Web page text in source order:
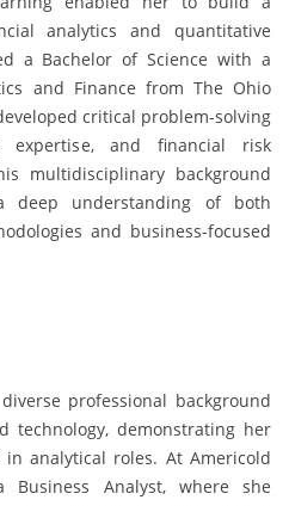
analytics and quantitative
a Bachelor of Science with a
and Finance from The Ohio
critical problem-solving
expertise, and financial risk
multidisciplinary background
understanding of both
and business-focused
professional background
technology, demonstrating her
analytical roles. At Americold
Business Analyst, where she